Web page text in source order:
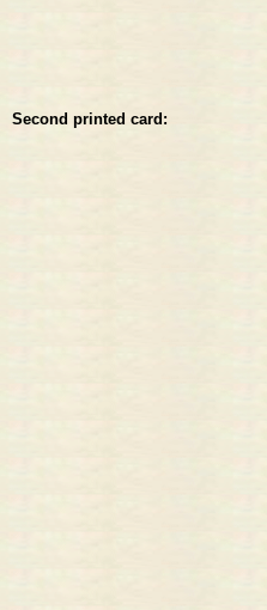
Second printed card: